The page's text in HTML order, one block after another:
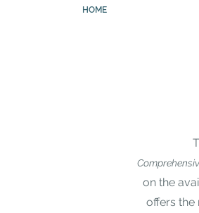
HOME
on the
offers the